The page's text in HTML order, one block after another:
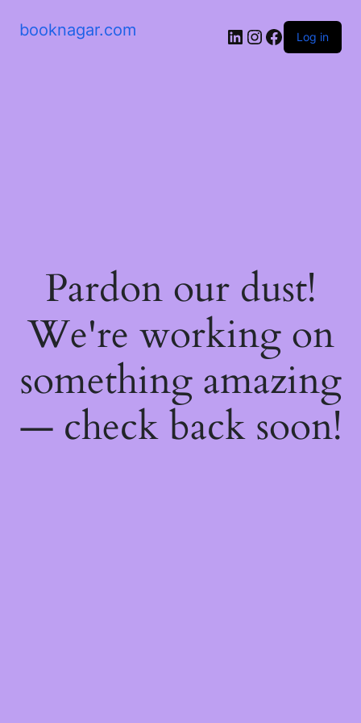
booknagar.com LinkedIn
Instagram
Facebook
Log in
Pardon our dust!
We're working on
something amazing
— check back soon!